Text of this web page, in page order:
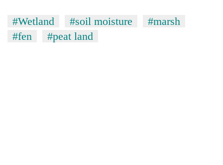
#Wetland #soil moisture
#marsh
#fen
#peat land